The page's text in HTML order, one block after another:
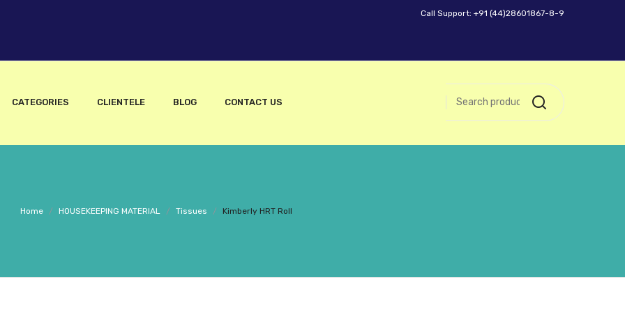
Call Support: +91 (44)28601867-8-9
CATEGORIES CLIENTELE BLOG CONTACT US
Home / HOUSEKEEPING MATERIAL / Tissues / Kimberly HRT Roll